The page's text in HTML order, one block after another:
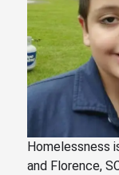
Homelessness
and Florence,